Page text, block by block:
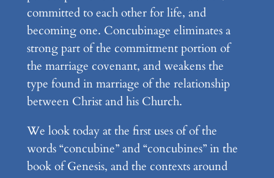
committed to each other for life, and
becoming one. Concubinage eliminates a
strong part of the commitment portion of
the marriage covenant, and weakens the
type found in marriage of the relationship
between Christ and his Church.
We look today at the first uses of of the
words “concubine” and “concubines” in the
book of Genesis, and the contexts around